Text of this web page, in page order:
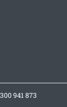
941 873